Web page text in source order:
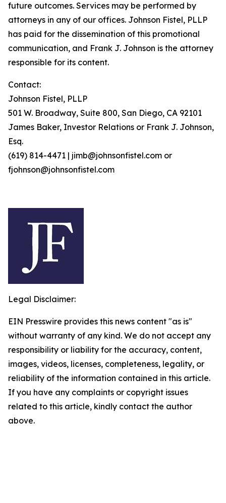
future outcomes. Services may be performed by
attorneys in any of our offices. Johnson Fistel, PLLP
has paid for the dissemination of this promotional
communication, and Frank J. Johnson is the attorney
responsible for its content.
Contact:
Johnson Fistel, PLLP
501 W. Broadway, Suite 800, San Diego, CA 92101
James Baker, Investor Relations or Frank J. Johnson,
Esq.
(619) 814-4471 | jimb@johnsonfistel.com or
fjohnson@johnsonfistel.com
Legal Disclaimer:
EIN Presswire provides this news content "as is"
without warranty of any kind. We do not accept any
responsibility or liability for the accuracy, content,
images, videos, licenses, completeness, legality, or
reliability of the information contained in this article.
If you have any complaints or copyright issues
related to this article, kindly contact the author
above.